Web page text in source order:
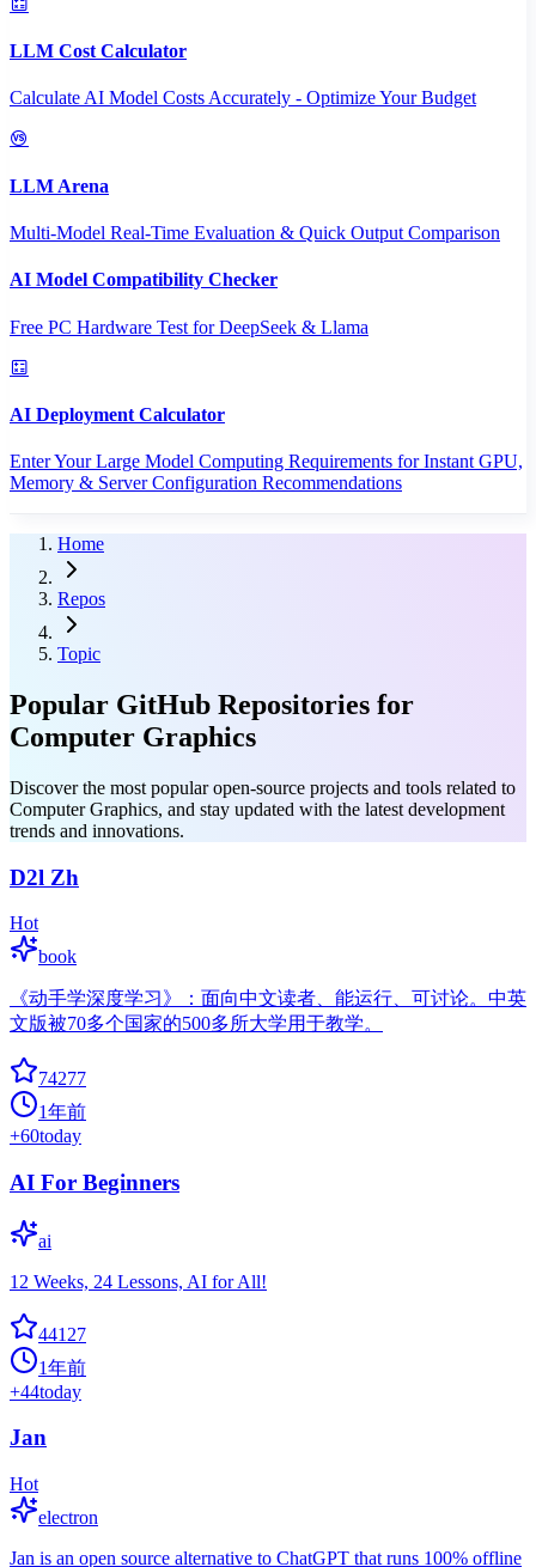
LLM Cost Calculator
Calculate AI Model Costs Accurately - Optimize Your Budget
LLM Arena
Multi-Model Real-Time Evaluation & Quick Output Comparison
AI Model Compatibility Checker
Free PC Hardware Test for DeepSeek & Llama
AI Deployment Calculator
Enter Your Large Model Computing Requirements for Instant GPU,
Memory & Server Configuration Recommendations
Home
Repos
Topic
Popular GitHub Repositories for
Computer Graphics
Discover the most popular open-source projects and tools related to
Computer Graphics, and stay updated with the latest development
trends and innovations.
D2l Zh
Hot
book
《动手学深度学习》：面向中文读者、能运行、可讨论。中英
文版被70多个国家的500多所大学用于教学。
74277
1年前
+60today
AI For Beginners
ai
12 Weeks, 24 Lessons, AI for All!
44127
1年前
+44today
Jan
Hot
electron
Jan is an open source alternative to ChatGPT that runs 100% offline